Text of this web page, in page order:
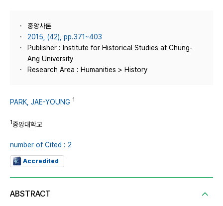
중앙사론
2015, (42), pp.371~403
Publisher : Institute for Historical Studies at Chung-
Ang University
Research Area : Humanities > History
PARK, JAE-YOUNG 1
1중앙대학교
number of Cited : 2
Accredited
ABSTRACT